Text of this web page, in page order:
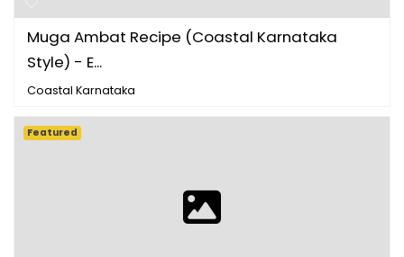
Muga Ambat Recipe (Coastal Karnataka
Style) - E...
Coastal Karnataka
Featured